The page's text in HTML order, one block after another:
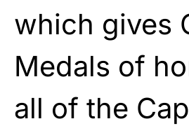
which gives
Medals of
all of the